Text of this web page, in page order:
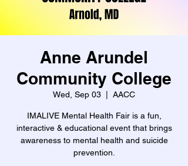
Anne Arundel
Community College
Wed, Sep 03 AACC
IMALIVE Mental Health Fair is a fun,
interactive & educational event that brings
awareness to mental health and suicide
prevention.